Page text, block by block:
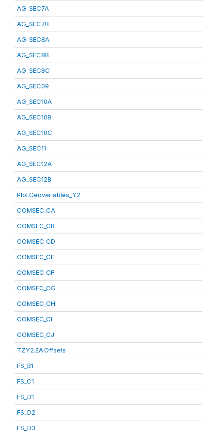
AG_SEC7A
AG_SEC7B
AG_SEC8A
AG_SEC8B
AG_SEC8C
AG_SEC09
AG_SEC10A
AG_SEC10B
AG_SEC10C
AG_SEC11
AG_SEC12A
AG_SEC12B
Plot.Geovariables_Y2
COMSEC_CA
COMSEC_CB
COMSEC_CD
COMSEC_CE
COMSEC_CF
COMSEC_CG
COMSEC_CH
COMSEC_CI
COMSEC_CJ
TZY2.EA.Offsets
FS_B1
FS_C1
FS_D1
FS_D2
FS_D3